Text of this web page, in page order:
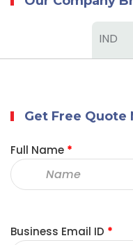
IND
Get Free Quote
Full Name *
Business Email ID *